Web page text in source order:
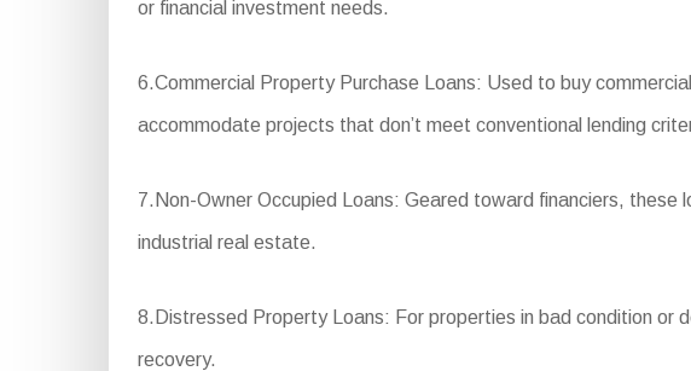
or financial investment needs.
6.Commercial Property Purchase Loans: Used to buy
accommodate projects that don’t meet conventional lending
7.Non-Owner Occupied Loans: Geared toward financiers,
industrial real estate.
8.Distressed Property Loans: For properties in bad condition or
recovery.